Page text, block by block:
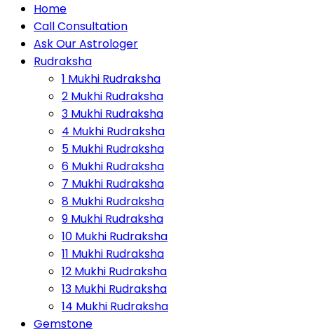
Home
Call Consultation
Ask Our Astrologer
Rudraksha
1 Mukhi Rudraksha
2 Mukhi Rudraksha
3 Mukhi Rudraksha
4 Mukhi Rudraksha
5 Mukhi Rudraksha
6 Mukhi Rudraksha
7 Mukhi Rudraksha
8 Mukhi Rudraksha
9 Mukhi Rudraksha
10 Mukhi Rudraksha
11 Mukhi Rudraksha
12 Mukhi Rudraksha
13 Mukhi Rudraksha
14 Mukhi Rudraksha
Gemstone